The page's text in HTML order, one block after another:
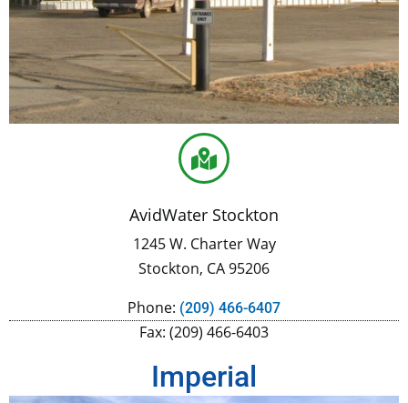
AvidWater Stockton
1245 W. Charter Way
Stockton, CA 95206
Phone: (209) 466-6407
Fax: (209) 466-6403
Imperial